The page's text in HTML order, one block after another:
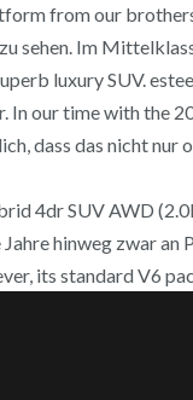
from our
zu sehen. Im
luxury SUV.
our time with the
dass das nicht nur
4dr SUV AWD
hinweg zwar
its standard V6